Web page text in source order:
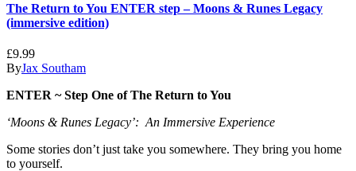
The Return to You ENTER step – Moons & Runes Legacy
(immersive edition)
£9.99
ByJax Southam
ENTER ~ Step One of The Return to You
‘Moons & Runes Legacy’: An Immersive Experience
Some stories don’t just take you somewhere. They bring you home
to yourself.